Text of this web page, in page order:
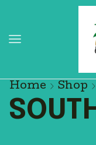
Home Shop